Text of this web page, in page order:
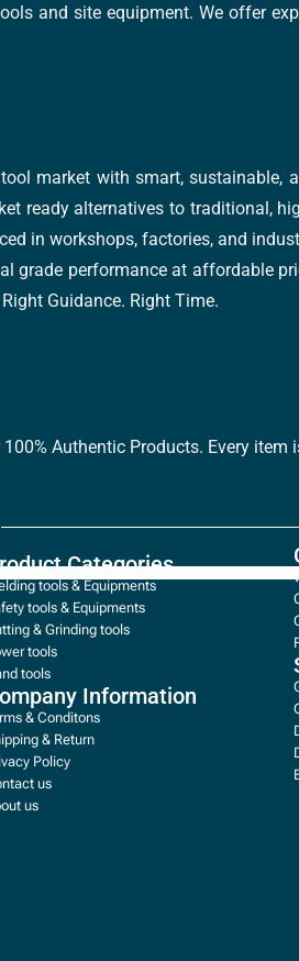
and site equipment. We offer
market with smart,
ready alternatives to traditional,
in workshops, factories, and
grade performance at affordable
Guidance. Right Time.
Authentic Products. Every
Categories
tools & Equipments
tools & Equipments
& Grinding tools
tools
tools
Information
& Conditons
& Return
Policy
us
us